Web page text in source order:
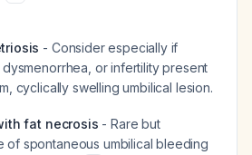
- Consider especially if
or infertility present
cyclically swelling umbilical lesion.
fat necrosis - Rare but
of spontaneous umbilical bleeding